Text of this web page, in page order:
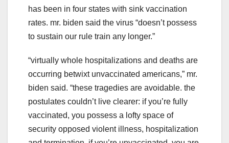
has been in four states with sink vaccination
rates. mr. biden said the virus “doesn’t possess
to sustain our rule train any longer.”
“virtually whole hospitalizations and deaths are
occurring betwixt unvaccinated americans,” mr.
biden said. “these tragedies are avoidable. the
postulates couldn’t live clearer: if you’re fully
vaccinated, you possess a lofty space of
security opposed violent illness, hospitalization